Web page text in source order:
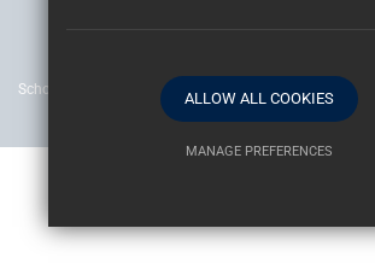
School website by ALLOW ALL COOKIES
MANAGE PREFERENCES